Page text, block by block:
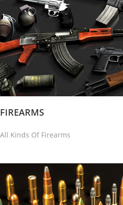
FIREARMS
All Kinds Of Firearms